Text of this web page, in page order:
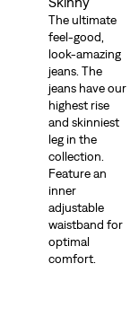
The ultimate
feel-good,
look-amazing
jeans. The
jeans have our
highest rise
and skinniest
leg in the
collection.
Feature an
inner
adjustable
waistband for
optimal
comfort.